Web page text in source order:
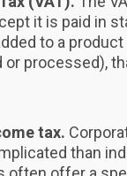
it is paid in
to a product
processed),
tax.
than